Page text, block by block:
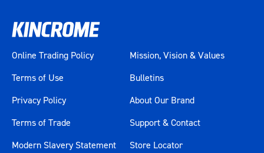
Online Trading Policy
Terms of Use
Privacy Policy
Terms of Trade
Modern Slavery Statement
Mission, Vision & Values
Bulletins
About Our Brand
Support & Contact
Store Locator